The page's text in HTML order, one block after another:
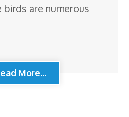
birds are numerous
More...